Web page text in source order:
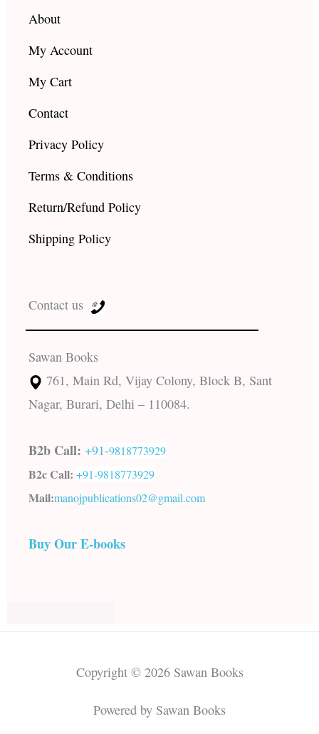
About
My Account
My Cart
Contact
Privacy Policy
Terms & Conditions
Return/Refund Policy
Shipping Policy
Contact us
Sawan Books
761, Main Rd, Vijay Colony, Block B, Sant
Nagar, Burari, Delhi – 110084.
B2b Call: +91-9818773929
B2c Call: +91-9818773929
Mail:manojpublications02@gmail.com
Buy Our E-books
Copyright © 2026 Sawan Books
Powered by Sawan Books